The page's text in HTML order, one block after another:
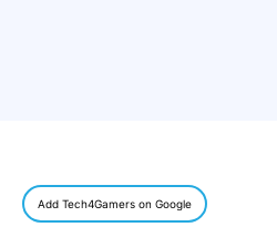
Add Tech4Gamers on Google